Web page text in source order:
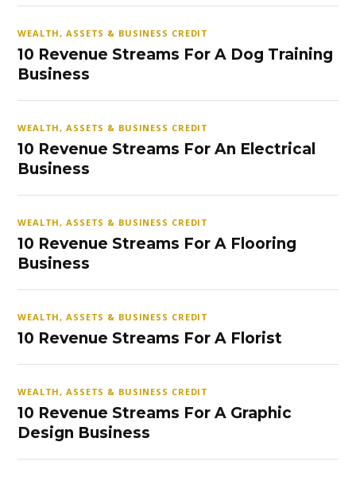
WEALTH, ASSETS & BUSINESS CREDIT
10 Revenue Streams For A Dog Training
Business
WEALTH, ASSETS & BUSINESS CREDIT
10 Revenue Streams For An Electrical
Business
WEALTH, ASSETS & BUSINESS CREDIT
10 Revenue Streams For A Flooring
Business
WEALTH, ASSETS & BUSINESS CREDIT
10 Revenue Streams For A Florist
WEALTH, ASSETS & BUSINESS CREDIT
10 Revenue Streams For A Graphic
Design Business